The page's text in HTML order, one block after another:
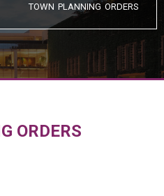
TOWN PLANNING ORDERS
ORDERS